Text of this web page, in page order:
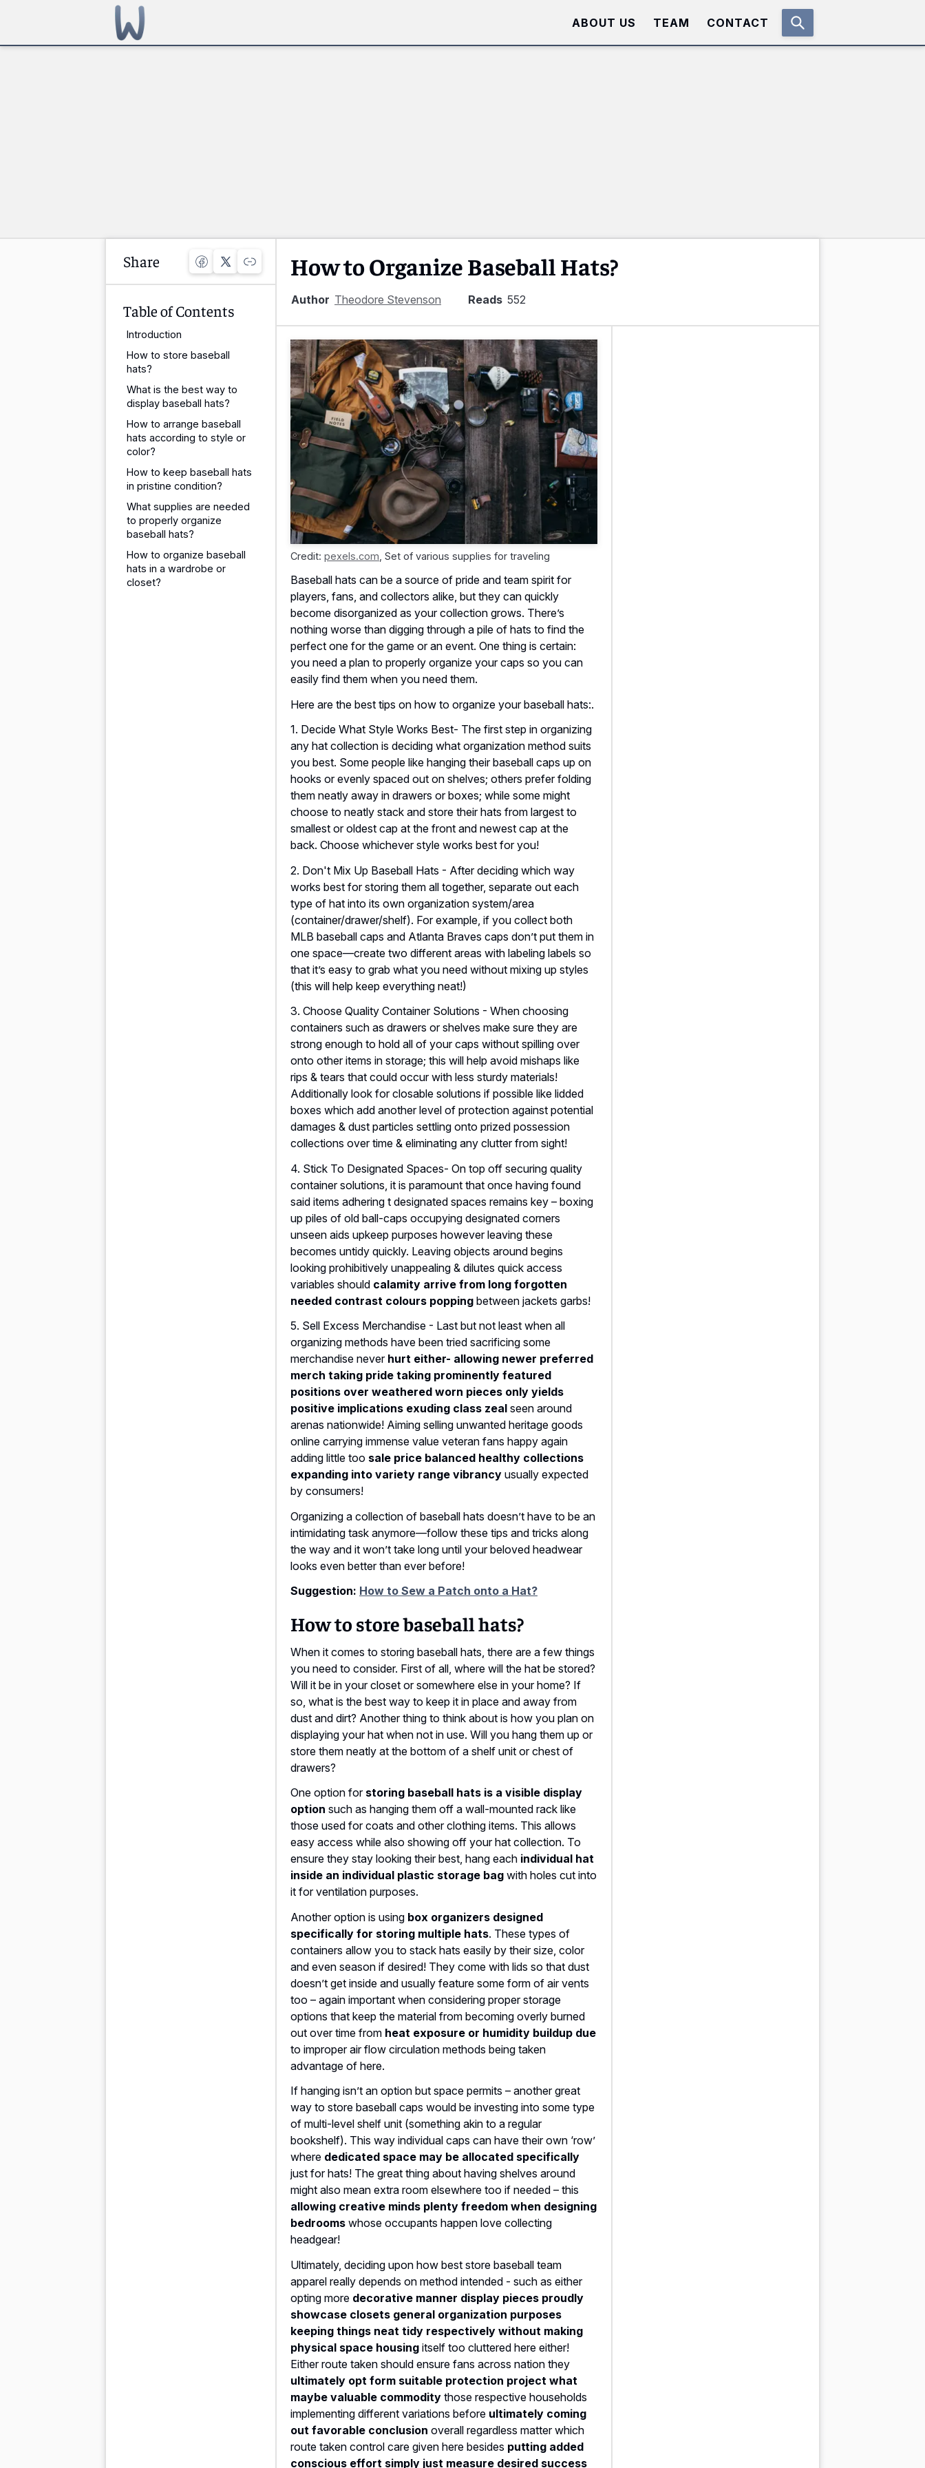
ABOUT US TEAM CONTACT
Share
Table of Contents
Introduction
How to store baseball
hats?
What is the best way to
display baseball hats?
How to arrange baseball
hats according to style or
color?
How to keep baseball hats
in pristine condition?
What supplies are needed
to properly organize
baseball hats?
How to organize baseball
hats in a wardrobe or
closet?
How to Organize Baseball Hats?
Author Theodore Stevenson Reads 552
Credit: pexels.com Set of various supplies for traveling
Baseball hats can be a source of pride and team spirit for
players, fans, and collectors alike, but they can quickly
become disorganized as your collection grows. There’s
nothing worse than digging through a pile of hats to find the
perfect one for the game or an event. One thing is certain:
you need a plan to properly organize your caps so you can
easily find them when you need them.
Here are the best tips on how to organize your baseball hats:.
1. Decide What Style Works Best- The first step in organizing
any hat collection is deciding what organization method suits
you best. Some people like hanging their baseball caps up on
hooks or evenly spaced out on shelves; others prefer folding
them neatly away in drawers or boxes; while some might
choose to neatly stack and store their hats from largest to
smallest or oldest cap at the front and newest cap at the
back. Choose whichever style works best for you!
2. Don't Mix Up Baseball Hats - After deciding which way
works best for storing them all together, separate out each
type of hat into its own organization system/area
(container/drawer/shelf). For example, if you collect both
MLB baseball caps and Atlanta Braves caps don’t put them in
one space—create two different areas with labeling labels so
that it’s easy to grab what you need without mixing up styles
(this will help keep everything neat!)
3. Choose Quality Container Solutions - When choosing
containers such as drawers or shelves make sure they are
strong enough to hold all of your caps without spilling over
onto other items in storage; this will help avoid mishaps like
rips & tears that could occur with less sturdy materials!
Additionally look for closable solutions if possible like lidded
boxes which add another level of protection against potential
damages & dust particles settling onto prized possession
collections over time & eliminating any clutter from sight!
4. Stick To Designated Spaces- On top off securing quality
container solutions, it is paramount that once having found
said items adhering t designated spaces remains key – boxing
up piles of old ball-caps occupying designated corners
unseen aids upkeep purposes however leaving these
becomes untidy quickly. Leaving objects around begins
looking prohibitively unappealing & dilutes quick access
variables should calamity arrive from long forgotten
needed contrast colours popping between jackets garbs!
5. Sell Excess Merchandise - Last but not least when all
organizing methods have been tried sacrificing some
merchandise never hurt either- allowing newer preferred
merch taking pride taking prominently featured
positions over weathered worn pieces only yields
positive implications exuding class zeal seen around
arenas nationwide! Aiming selling unwanted heritage goods
online carrying immense value veteran fans happy again
adding little too sale price balanced healthy collections
expanding into variety range vibrancy usually expected
by consumers!
Organizing a collection of baseball hats doesn’t have to be an
intimidating task anymore—follow these tips and tricks along
the way and it won’t take long until your beloved headwear
looks even better than ever before!
Suggestion: How to Sew a Patch onto a Hat?
How to store baseball hats?
When it comes to storing baseball hats, there are a few things
you need to consider. First of all, where will the hat be stored?
Will it be in your closet or somewhere else in your home? If
so, what is the best way to keep it in place and away from
dust and dirt? Another thing to think about is how you plan on
displaying your hat when not in use. Will you hang them up or
store them neatly at the bottom of a shelf unit or chest of
drawers?
One option for storing baseball hats is a visible display
option such as hanging them off a wall-mounted rack like
those used for coats and other clothing items. This allows
easy access while also showing off your hat collection. To
ensure they stay looking their best, hang each individual hat
inside an individual plastic storage bag with holes cut into
it for ventilation purposes.
Another option is using box organizers designed
specifically for storing multiple hats. These types of
containers allow you to stack hats easily by their size, color
and even season if desired! They come with lids so that dust
doesn’t get inside and usually feature some form of air vents
too – again important when considering proper storage
options that keep the material from becoming overly burned
out over time from heat exposure or humidity buildup due
to improper air flow circulation methods being taken
advantage of here.
If hanging isn’t an option but space permits – another great
way to store baseball caps would be investing into some type
of multi-level shelf unit (something akin to a regular
bookshelf). This way individual caps can have their own ‘row’
where dedicated space may be allocated specifically
just for hats! The great thing about having shelves around
might also mean extra room elsewhere too if needed – this
allowing creative minds plenty freedom when designing
bedrooms whose occupants happen love collecting
headgear!
Ultimately, deciding upon how best store baseball team
apparel really depends on method intended - such as either
opting more decorative manner display pieces proudly
showcase closets general organization purposes
keeping things neat tidy respectively without making
physical space housing itself too cluttered here either!
Either route taken should ensure fans across nation they
ultimately opt form suitable protection project what
maybe valuable commodity those respective households
implementing different variations before ultimately coming
out favorable conclusion overall regardless matter which
route taken control care given here besides putting added
conscious effort simply just measure desired success